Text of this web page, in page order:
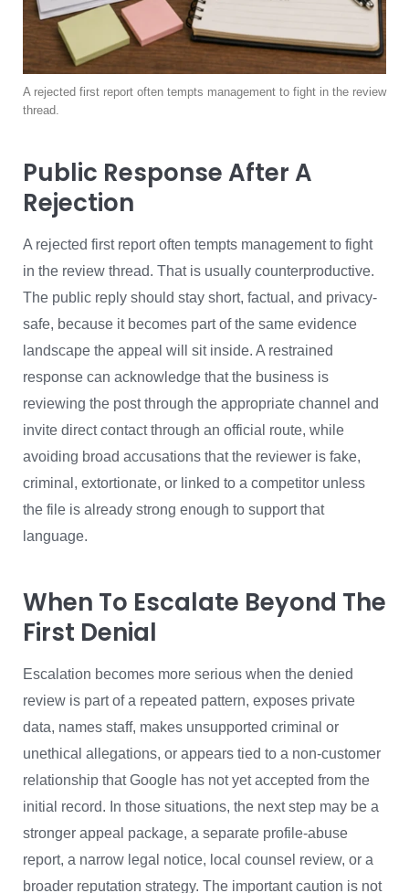
A rejected first report often tempts management to fight in the review
thread.
Public Response After A
Rejection
A rejected first report often tempts management to fight
in the review thread. That is usually counterproductive.
The public reply should stay short, factual, and privacy-
safe, because it becomes part of the same evidence
landscape the appeal will sit inside. A restrained
response can acknowledge that the business is
reviewing the post through the appropriate channel and
invite direct contact through an official route, while
avoiding broad accusations that the reviewer is fake,
criminal, extortionate, or linked to a competitor unless
the file is already strong enough to support that
language.
When To Escalate Beyond The
First Denial
Escalation becomes more serious when the denied
review is part of a repeated pattern, exposes private
data, names staff, makes unsupported criminal or
unethical allegations, or appears tied to a non-customer
relationship that Google has not yet accepted from the
initial record. In those situations, the next step may be a
stronger appeal package, a separate profile-abuse
report, a narrow legal notice, local counsel review, or a
broader reputation strategy. The important caution is not